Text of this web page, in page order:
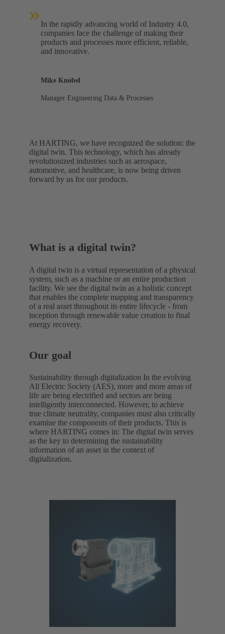
» In the rapidly advancing world of Industry 4.0,
companies face the challenge of making their
products and processes more efficient, reliable,
and innovative.
Mike Knobel
Manager Engineering Data & Processes
At HARTING, we have recognized the solution: the
digital twin. This technology, which has already
revolutionized industries such as aerospace,
automotive, and healthcare, is now being driven
forward by us for our products.
What is a digital twin?
A digital twin is a virtual representation of a physical
system, such as a machine or an entire production
facility. We see the digital twin as a holistic concept
that enables the complete mapping and transparency
of a real asset throughout its entire lifecycle - from
inception through renewable value creation to final
energy recovery.
Our goal
Sustainability through digitalization In the evolving
All Electric Society (AES), more and more areas of
life are being electrified and sectors are being
intelligently interconnected. However, to achieve
true climate neutrality, companies must also critically
examine the components of their products. This is
where HARTING comes in: The digital twin serves
as the key to determining the sustainability
information of an asset in the context of
digitalization.